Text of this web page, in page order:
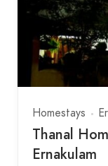
Homestays
Thanal
Ernakulam